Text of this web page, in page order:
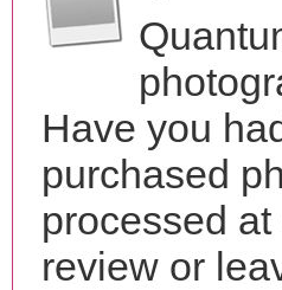
Have you
purchased
processed
review or